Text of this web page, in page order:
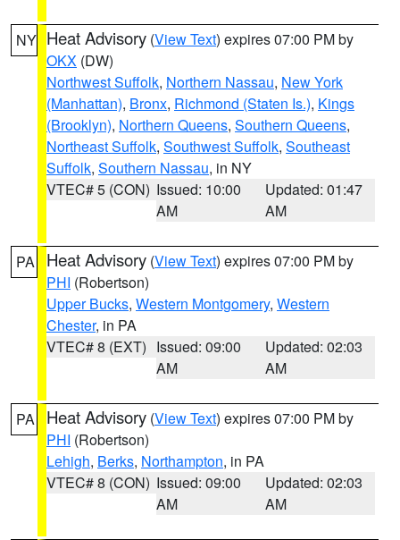
NY Heat Advisory (View Text) expires 07:00 PM by
OKX (DW)
Northwest Suffolk, Northern Nassau, New York
(Manhattan), Bronx, Richmond (Staten Is.), Kings
(Brooklyn), Northern Queens, Southern Queens,
Northeast Suffolk, Southwest Suffolk, Southeast
Suffolk, Southern Nassau, in NY
VTEC# 5 (CON) Issued: 10:00
AM
Updated: 01:47
AM
PA Heat Advisory (View Text) expires 07:00 PM by
PHI (Robertson)
Upper Bucks, Western Montgomery, Western
Chester, in PA
VTEC# 8 (EXT) Issued: 09:00
AM
Updated: 02:03
AM
PA Heat Advisory (View Text) expires 07:00 PM by
PHI (Robertson)
Lehigh, Berks, Northampton, in PA
VTEC# 8 (CON) Issued: 09:00
AM
Updated: 02:03
AM